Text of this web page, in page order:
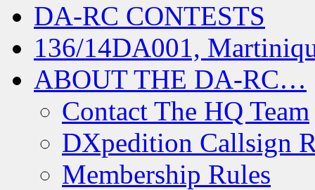
DA-RC CONTESTS
136/14DA001,
ABOUT THE DA-RC…
Contact The HQ Team
DXpedition Callsign
Membership Rules